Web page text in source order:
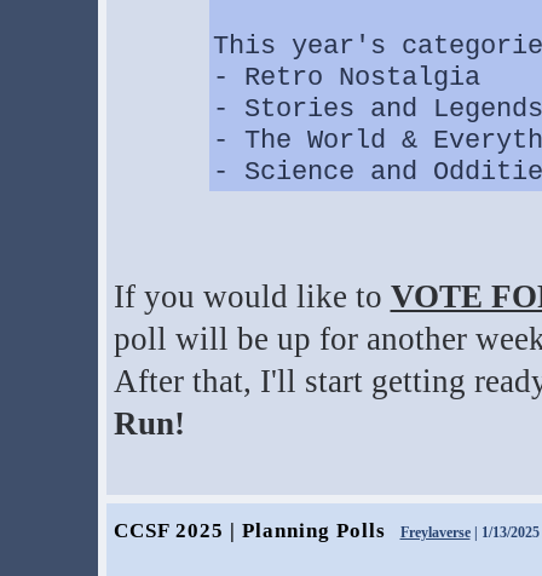
This year's
- Retro Nostalgia
- Stories and Legends
- The World &
- Science and
If you would like to VOTE
poll will be up for another
After that, I'll start getting
Run!
CCSF 2025 | Planning Polls Freylaverse| 1/13/2025